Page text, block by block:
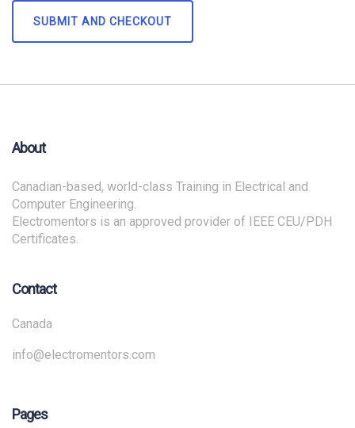
About
Canadian-based, world-class Training in Electrical and
Computer Engineering.
Electromentors is an approved provider of IEEE CEU/PDH
Certificates.
Contact
Canada
info@electromentors.com
Pages